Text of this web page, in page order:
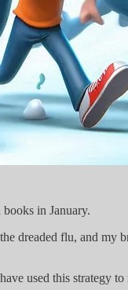
in January.
dreaded flu, and my
used this strategy